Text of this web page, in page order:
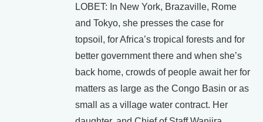
LOBET: In New York, Brazaville, Rome
and Tokyo, she presses the case for
topsoil, for Africa’s tropical forests and for
better government there and when she’s
back home, crowds of people await her for
matters as large as the Congo Basin or as
small as a village water contract. Her